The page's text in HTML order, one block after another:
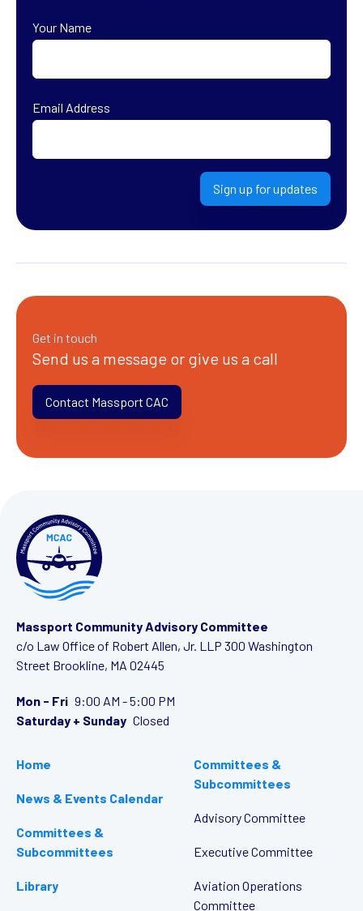
Your Name
Email Address
Sign up for updates
Get in touch
Send us a message or give us a call
Contact Massport CAC
Massport Community Advisory Committee
c/o Law Office of Robert Allen, Jr. LLP 300 Washington
Street Brookline, MA 02445
Mon - Fri 9:00 AM - 5:00 PM
Saturday + Sunday Closed
Home
News & Events Calendar
Committees &
Subcommittees
Library
Committees &
Subcommittees
Advisory Committee
Executive Committee
Aviation Operations
Committee